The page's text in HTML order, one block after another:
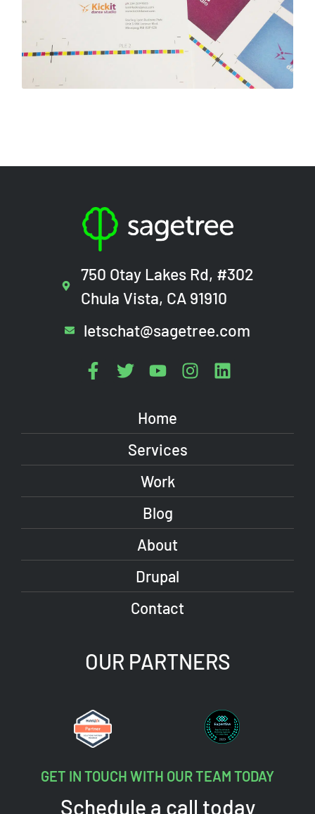
750 Otay Lakes Rd, #302
Chula Vista, CA 91910
letschat@sagetree.com
Home
Services
Work
Blog
About
Drupal
Contact
OUR PARTNERS
GET IN TOUCH WITH OUR TEAM TODAY
Schedule a call today